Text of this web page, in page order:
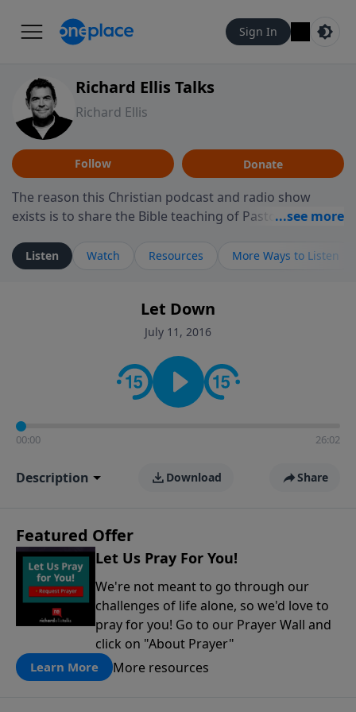
Sign In
Richard Ellis Talks
Richard Ellis
Follow Donate
The reason this Christian podcast and radio show
exists is to share the Bible teaching of Pastor Richard
ministry is dedicated to sharing messages about a God
who is alive, loves you, and wants to give you hope and
faith. If you want to get to know Him better, we'd love
to connect with you at www.RichardEllisTalks.com or
contact on social media—just search for "Talk With
Richard" so we can keep the conversation going!
Listen Watch Resources More Ways to Listen
Let Down
July 11, 2016
00:00 26:02
Description Download Share
Featured Offer
Let Us Pray For You!
We're not meant to go through our
challenges of life alone, so we'd love to
pray for you! Go to our Prayer Wall and
click on "About Prayer"
Learn More More resources